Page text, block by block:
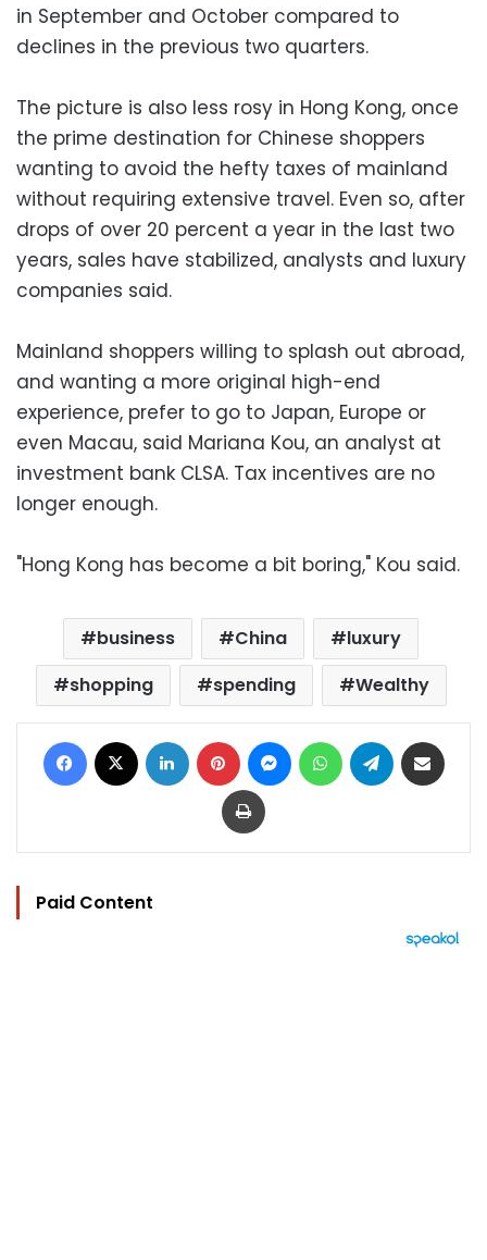
in September and October compared to
declines in the previous two quarters.
The picture is also less rosy in Hong Kong, once
the prime destination for Chinese shoppers
wanting to avoid the hefty taxes of mainland
without requiring extensive travel. Even so, after
drops of over 20 percent a year in the last two
years, sales have stabilized, analysts and luxury
companies said.
Mainland shoppers willing to splash out abroad,
and wanting a more original high-end
experience, prefer to go to Japan, Europe or
even Macau, said Mariana Kou, an analyst at
investment bank CLSA. Tax incentives are no
longer enough.
"Hong Kong has become a bit boring," Kou said.
business China
luxury
shopping
spending Wealthy
Facebook LinkedIn Pinterest MessengerWhatsAppTelegram
Print
Paid Content